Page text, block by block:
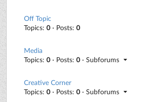
Off Topic
Topics: 0 · Posts: 0
Media
Topics: 0 · Posts: 0 · Subforums
Creative Corner
Topics: 0 · Posts: 0 · Subforums